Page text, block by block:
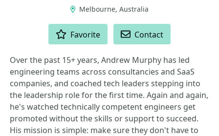
Melbourne, Australia
Favorite Contact
Over the past 15+ years, Andrew Murphy has led
engineering teams across consultancies and SaaS
companies, and coached tech leaders stepping into
the leadership role for the first time. Again and again,
he's watched technically competent engineers get
promoted without the skills or support to succeed.
His mission is simple: make sure they don't have to